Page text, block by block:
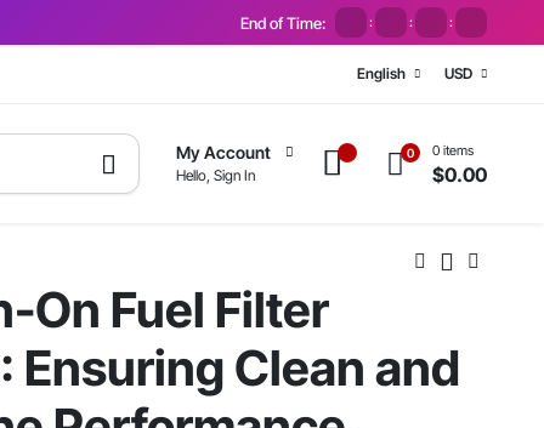
End of Time: : : :
English USD
My Account
Hello, Sign In
0 0 items
$0.00
On Fuel Filter
Ensuring Clean and